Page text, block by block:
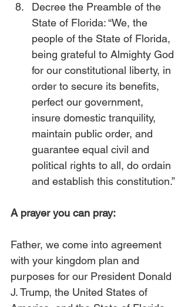
Decree the Preamble of the
State of Florida: “We, the
people of the State of Florida,
being grateful to Almighty God
for our constitutional liberty, in
order to secure its benefits,
perfect our government,
insure domestic tranquility,
maintain public order, and
guarantee equal civil and
political rights to all, do ordain
and establish this constitution.”
A prayer you can pray:
Father, we come into agreement
with your kingdom plan and
purposes for our President Donald
J. Trump, the United States of